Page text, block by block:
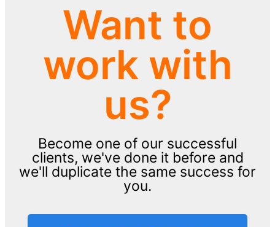
Want to
work with
us?
Become one of our successful
clients, we've done it before and
we'll duplicate the same success for
you.